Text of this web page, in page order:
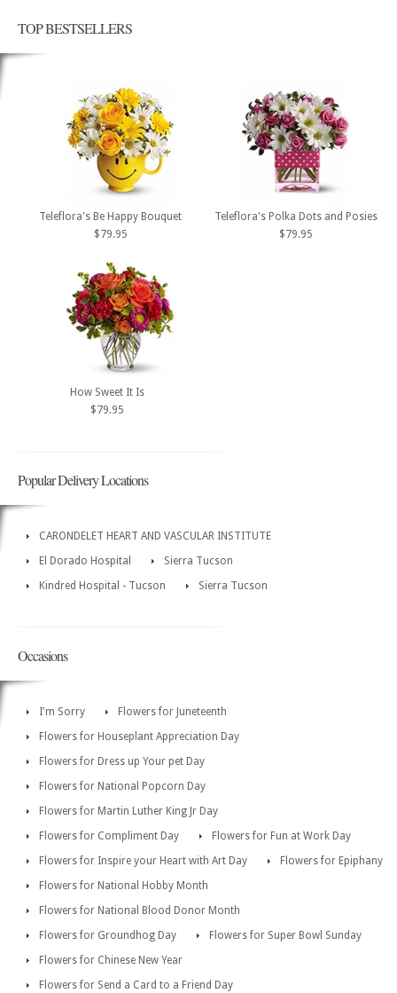
TOP BESTSELLERS
Teleflora's Be Happy Bouquet
$79.95
Teleflora's Polka Dots and Posies
$79.95
How Sweet It Is
$79.95
Popular Delivery Locations
CARONDELET HEART AND VASCULAR INSTITUTE
El Dorado Hospital
Sierra Tucson
Kindred Hospital - Tucson
Sierra Tucson
Occasions
I'm Sorry
Flowers for Juneteenth
Flowers for Houseplant Appreciation Day
Flowers for Dress up Your pet Day
Flowers for National Popcorn Day
Flowers for Martin Luther King Jr Day
Flowers for Compliment Day
Flowers for Fun at Work Day
Flowers for Inspire your Heart with Art Day
Flowers for Epiphany
Flowers for National Hobby Month
Flowers for National Blood Donor Month
Flowers for Groundhog Day
Flowers for Super Bowl Sunday
Flowers for Chinese New Year
Flowers for Send a Card to a Friend Day